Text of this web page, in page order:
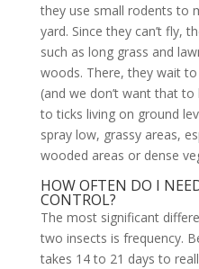
they use small rodents to
yard. Since they can’t fly,
such as long grass and
woods. There, they wait
(and we don’t want that
to ticks living on ground
spray low, grassy areas,
wooded areas or dense
HOW OFTEN DO I
CONTROL?
The most significant
two insects is frequency.
takes 14 to 21 days to